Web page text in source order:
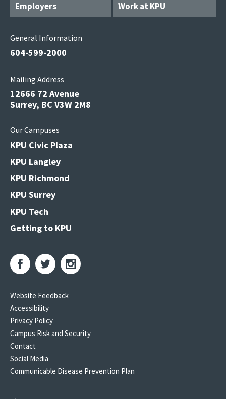
Employers
Work at KPU
General Information
604-599-2000
Mailing Address
12666 72 Avenue
Surrey, BC V3W 2M8
Our Campuses
KPU Civic Plaza
KPU Langley
KPU Richmond
KPU Surrey
KPU Tech
Getting to KPU
Website Feedback
Accessibility
Privacy Policy
Campus Risk and Security
Contact
Social Media
Communicable Disease Prevention Plan